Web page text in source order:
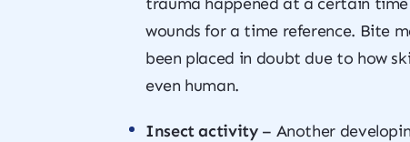
wounds for a time reference. Bite
been placed in doubt due to how
even human.
Insect activity– Another